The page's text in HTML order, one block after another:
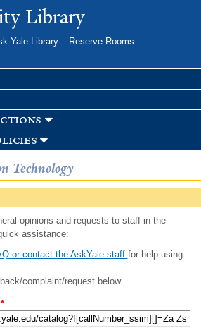
Skip to
main
Library
Yale Library
Reserve Rooms
Technology
opinions and requests to staff in the
assistance:
or contact the AskYale staff for help using
complaint/request below.
*